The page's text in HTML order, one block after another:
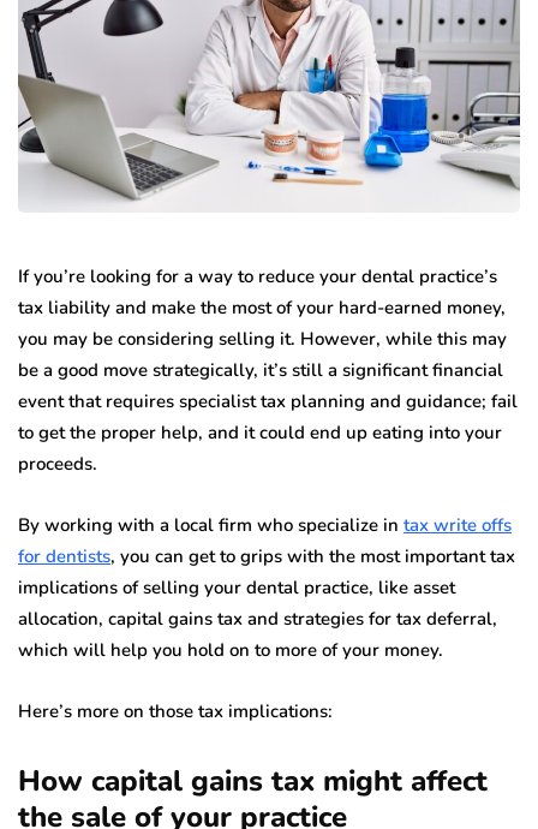
If you’re looking for a way to reduce your dental practice’s
tax liability and make the most of your hard-earned money,
you may be considering selling it. However, while this may
be a good move strategically, it’s still a significant financial
event that requires specialist tax planning and guidance; fail
to get the proper help, and it could end up eating into your
proceeds.
By working with a local firm who specialize in tax write offs
for dentists, you can get to grips with the most important tax
implications of selling your dental practice, like asset
allocation, capital gains tax and strategies for tax deferral,
which will help you hold on to more of your money.
Here’s more on those tax implications:
How capital gains tax might affect
the sale of your practice